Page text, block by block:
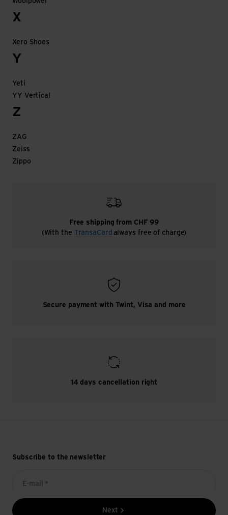
X
Xero Shoes
Y
Yeti
YY Vertical
Z
ZAG
Zeiss
Zippo
Free shipping from CHF 99
(With the TransaCard always free of charge)
Secure payment with Twint, Visa and more
14 days cancellation right
Subscribe to the newsletter
E-mail *
Next